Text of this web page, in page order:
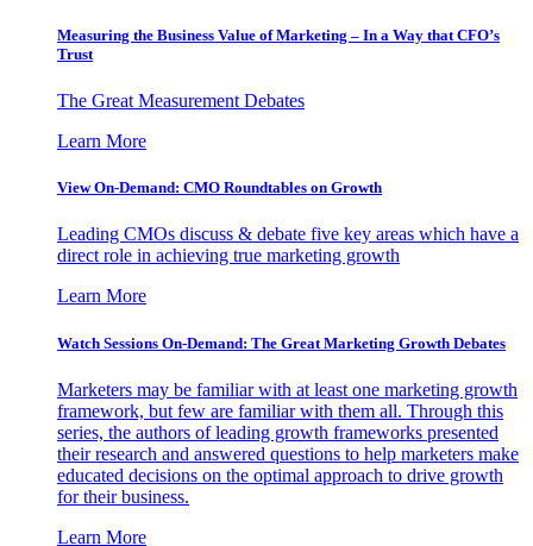
Measuring the Business Value of Marketing – In a Way that CFO’s
Trust
The Great Measurement Debates
Learn More
View On-Demand: CMO Roundtables on Growth
Leading CMOs discuss & debate five key areas which have a
direct role in achieving true marketing growth
Learn More
Watch Sessions On-Demand: The Great Marketing Growth Debates
Marketers may be familiar with at least one marketing growth
framework, but few are familiar with them all. Through this
series, the authors of leading growth frameworks presented
their research and answered questions to help marketers make
educated decisions on the optimal approach to drive growth
for their business.
Learn More